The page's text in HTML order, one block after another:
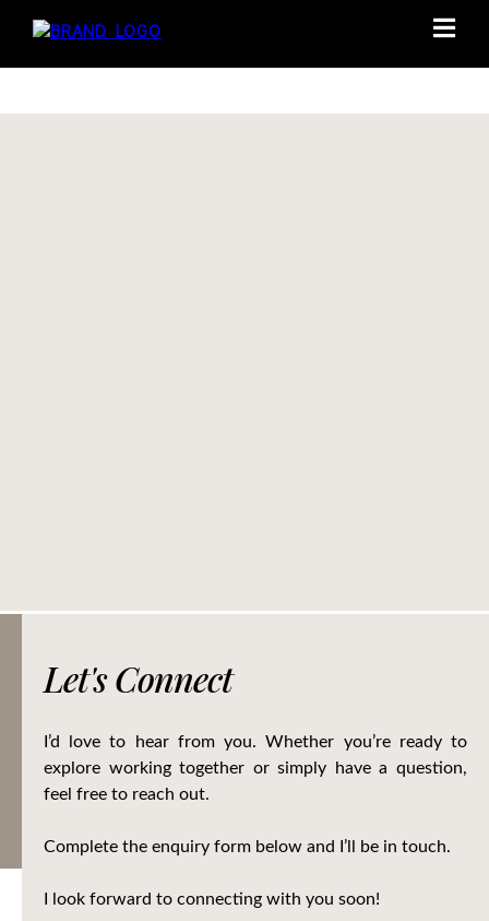
Let's Connect
I’d love to hear from you. Whether you’re ready to
explore working together or simply have a question,
feel free to reach out.
Complete the enquiry form below and I’ll be in touch.
I look forward to connecting with you soon!